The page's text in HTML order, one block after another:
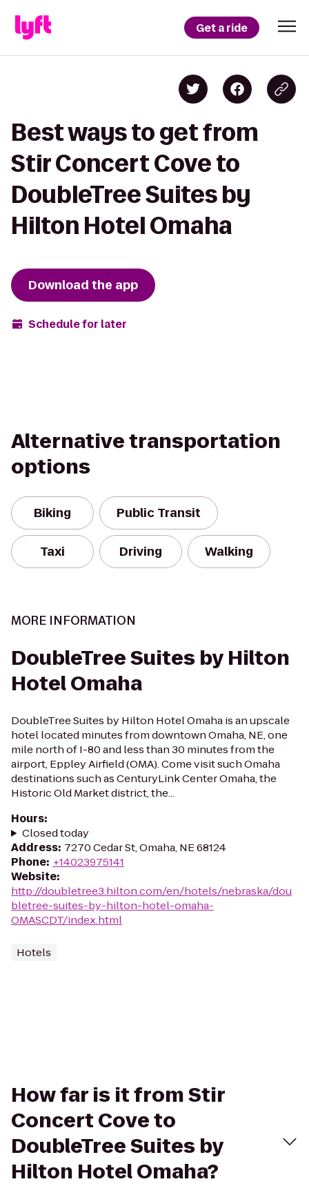
Get a ride
Best ways to get from
Stir Concert Cove to
DoubleTree Suites by
Hilton Hotel Omaha
Download the app
Schedule for later
Alternative transportation
options
Biking Public Transit
Taxi Driving Walking
MORE INFORMATION
DoubleTree Suites by Hilton
Hotel Omaha
DoubleTree Suites by Hilton Hotel Omaha is an upscale
hotel located minutes from downtown Omaha, NE, one
mile north of I-80 and less than 30 minutes from the
airport, Eppley Airfield (OMA). Come visit such Omaha
destinations such as CenturyLink Center Omaha, the
Historic Old Market district, the...
Hours:
Closed today
Address: 7270 Cedar St, Omaha, NE 68124
Phone: +14023975141
Website:
http://doubletree3.hilton.com/en/hotels/nebraska/dou
bletree-suites-by-hilton-hotel-omaha-
OMASCDT/index.html
Hotels
How far is it from Stir
Concert Cove to
DoubleTree Suites by
Hilton Hotel Omaha?